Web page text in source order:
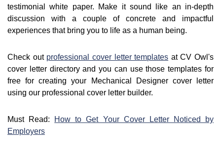
testimonial white paper. Make it sound like an in-depth
discussion with a couple of concrete and impactful
experiences that bring you to life as a human being.
Check out professional cover letter templates at CV Owl's
cover letter directory and you can use those templates for
free for creating your Mechanical Designer cover letter
using our professional cover letter builder.
Must Read:
How to Get Your Cover Letter Noticed by
Employers